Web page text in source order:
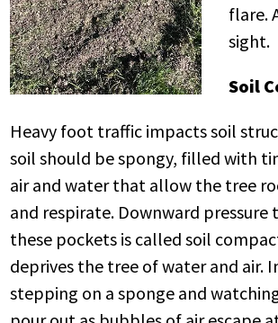
flare.
sight.
Soil
Heavy foot traffic impacts soil
soil should be spongy, filled with
air and water that allow the tree
and respirate. Downward pressure
these pockets is called soil
deprives the tree of water and air.
stepping on a sponge and